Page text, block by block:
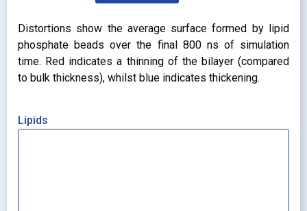
Distortions show the average surface formed by lipid
phosphate beads over the final 800 ns of simulation
time. Red indicates a thinning of the bilayer (compared
to bulk thickness), whilst blue indicates thickening.
Lipids